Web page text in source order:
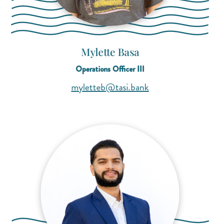
Mylette Basa
Operations Officer III
myletteb@tasi.bank(opens mail
(opens mail